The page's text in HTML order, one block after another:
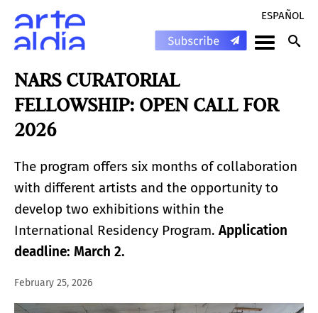
ESPAÑOL
NARS CURATORIAL
FELLOWSHIP: OPEN CALL FOR
2026
The program offers six months of collaboration
with different artists and the opportunity to
develop two exhibitions within the
International Residency Program. Application
deadline: March 2.
February 25, 2026